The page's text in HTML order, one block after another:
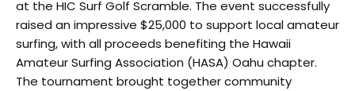
at the HIC Surf Golf Scramble. The event successfully
raised an impressive $25,000 to support local amateur
surfing, with all proceeds benefiting the Hawaii
Amateur Surfing Association (HASA) Oahu chapter.
The tournament brought together community